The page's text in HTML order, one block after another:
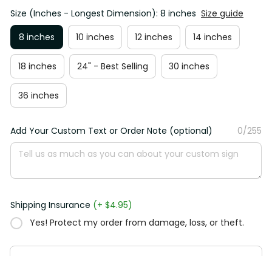
Size (Inches - Longest Dimension): 8 inches Size guide
8 inches
10 inches 12 inches 14 inches
18 inches 24" - Best Selling 30 inches
36 inches
Add Your Custom Text or Order Note (optional) 0/255
Shipping Insurance (+ $4.95)
Yes! Protect my order from damage, loss, or theft.